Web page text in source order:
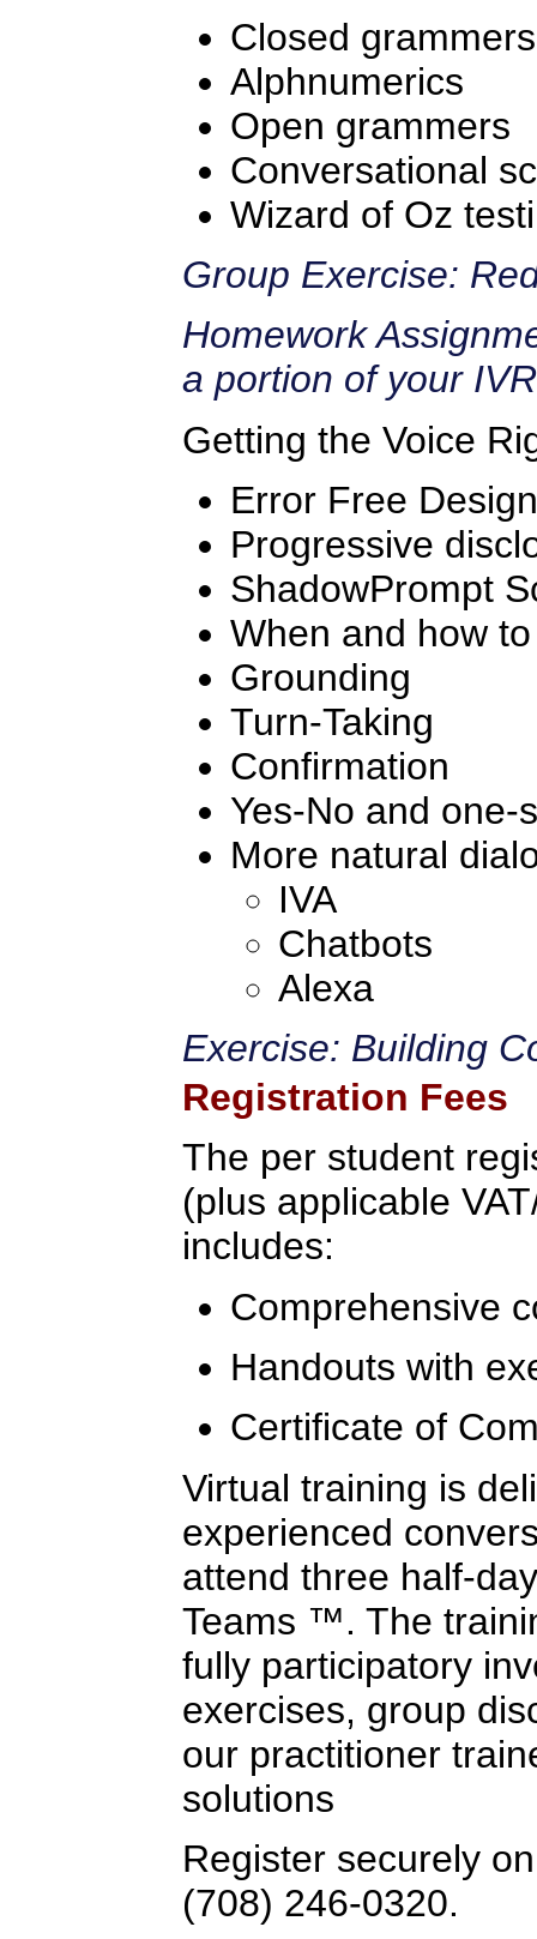
Closed grammers
Alphnumerics
Open grammers
Conversational
Wizard of Oz
Group Exercise:
Homework
a portion of your IVR
Getting the Voice
Error Free Design
Progressive
ShadowPrompt
When and how
Grounding
Turn-Taking
Confirmation
Yes-No and one-
More natural
IVA
Chatbots
Alexa
Exercise: Building
Registration Fees
The per student
(plus applicable
includes:
Comprehensive
Handouts with
Certificate of
Virtual training is
experienced
attend three half-
Teams ™. The
fully participatory
exercises, group
our practitioner
solutions
Register securely
(708) 246-0320.